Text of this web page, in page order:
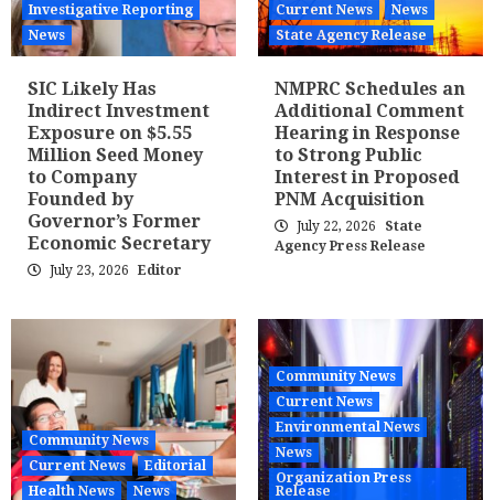
Investigative Reporting
News
SIC Likely Has
Indirect Investment
Exposure on $5.55
Million Seed Money
to Company
Founded by
Governor’s Former
Economic Secretary
July 23, 2026 Editor
Current News
News
State Agency Release
NMPRC Schedules an
Additional Comment
Hearing in Response
to Strong Public
Interest in Proposed
PNM Acquisition
July 22, 2026
State
Agency Press Release
Community News
Current News
Editorial
Health News
News
Community News
Current News
Environmental News
News
Organization Press
Release